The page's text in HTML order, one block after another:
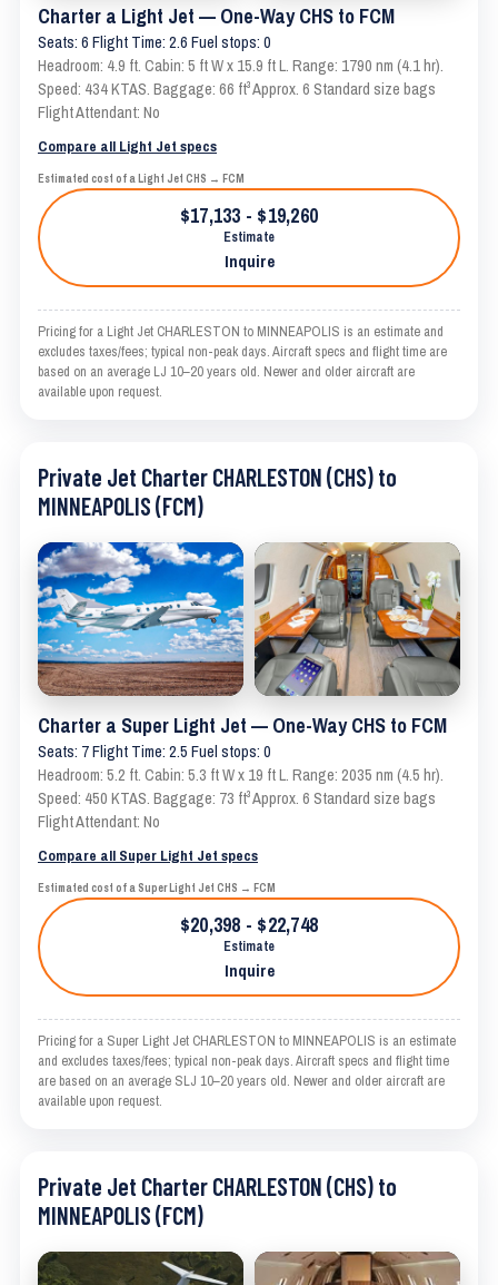
Charter a Light Jet — One-Way CHS to FCM
Seats: 6 Flight Time: 2.6 Fuel stops: 0
Headroom: 4.9 ft. Cabin: 5 ft W x 15.9 ft L. Range: 1790 nm (4.1 hr).
Speed: 434 KTAS. Baggage: 66 ft³ Approx. 6 Standard size bags
Flight Attendant: No
Compare all Light Jet specs
Estimated cost of a Light Jet CHS → FCM
$17,133 - $19,260
Estimate
Inquire
Pricing for a Light Jet CHARLESTON to MINNEAPOLIS is an estimate and
excludes taxes/fees; typical non-peak days. Aircraft specs and flight time are
based on an average LJ 10–20 years old. Newer and older aircraft are
available upon request.
Private Jet Charter CHARLESTON (CHS) to
MINNEAPOLIS (FCM)
Charter a Super Light Jet — One-Way CHS to FCM
Seats: 7 Flight Time: 2.5 Fuel stops: 0
Headroom: 5.2 ft. Cabin: 5.3 ft W x 19 ft L. Range: 2035 nm (4.5 hr).
Speed: 450 KTAS. Baggage: 73 ft³ Approx. 6 Standard size bags
Flight Attendant: No
Compare all Super Light Jet specs
Estimated cost of a Super Light Jet CHS → FCM
$20,398 - $22,748
Estimate
Inquire
Pricing for a Super Light Jet CHARLESTON to MINNEAPOLIS is an estimate
and excludes taxes/fees; typical non-peak days. Aircraft specs and flight time
are based on an average SLJ 10–20 years old. Newer and older aircraft are
available upon request.
Private Jet Charter CHARLESTON (CHS) to
MINNEAPOLIS (FCM)